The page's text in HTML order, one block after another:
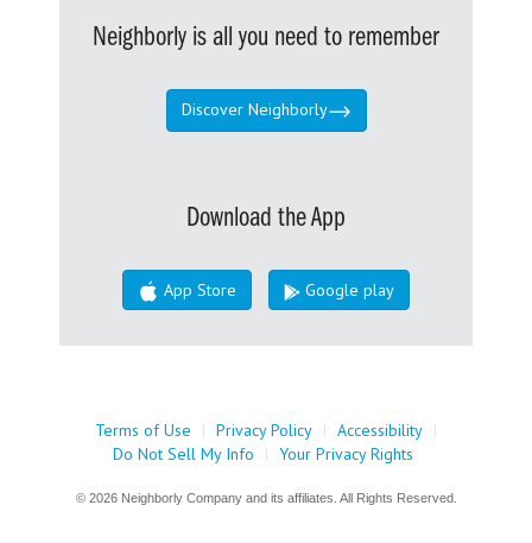
Neighborly is all you need to remember
Discover Neighborly
Download the App
App Store Google play
Terms of Use | Privacy Policy | Accessibility |
Do Not Sell My Info
| Your Privacy Rights
© 2026 Neighborly Company and its affiliates. All Rights Reserved.